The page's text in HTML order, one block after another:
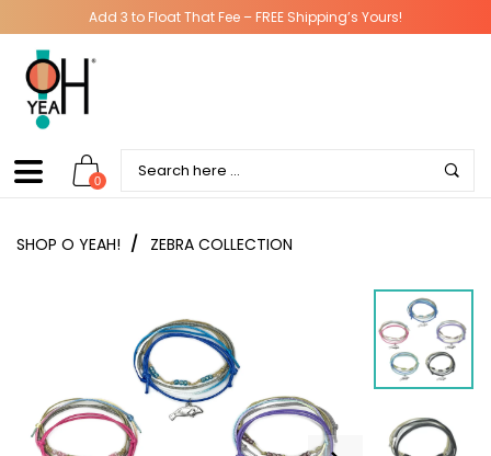
Add 3 to Float That Fee – FREE Shipping’s Yours!
0
SHOP O YEAH! / ZEBRA COLLECTION